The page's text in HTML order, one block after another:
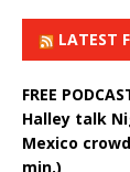
LATEST
FREE
Halley talk
Mexico
min.)